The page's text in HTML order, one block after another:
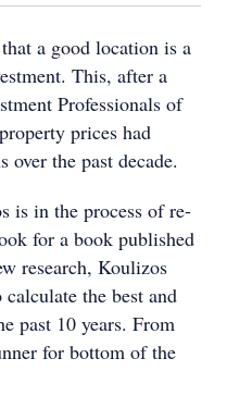
a good location is a
This, after a
Professionals of
prices had
the past decade.
is in the process of re-
for a book published
research, Koulizos
the best and
past 10 years. From
for bottom of the